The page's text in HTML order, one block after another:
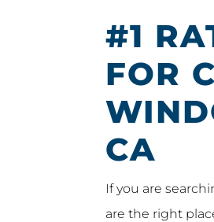
#1
FOR
CA
If you are
are the right